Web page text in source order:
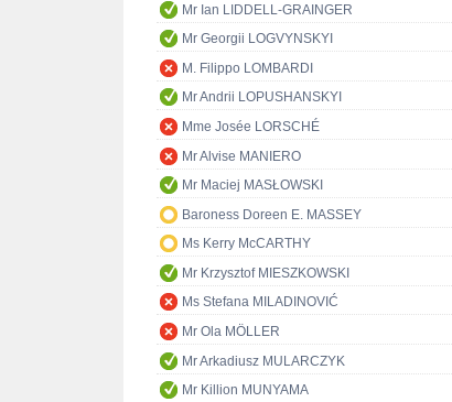
Mr Ian LIDDELL-GRAINGER
Mr Georgii LOGVYNSKYI
M. Filippo LOMBARDI
Mr Andrii LOPUSHANSKYI
Mme Josée LORSCHÉ
Mr Alvise MANIERO
Mr Maciej MASŁOWSKI
Baroness Doreen E. MASSEY
Ms Kerry McCARTHY
Mr Krzysztof MIESZKOWSKI
Ms Stefana MILADINOVIĆ
Mr Ola MÖLLER
Mr Arkadiusz MULARCZYK
Mr Killion MUNYAMA